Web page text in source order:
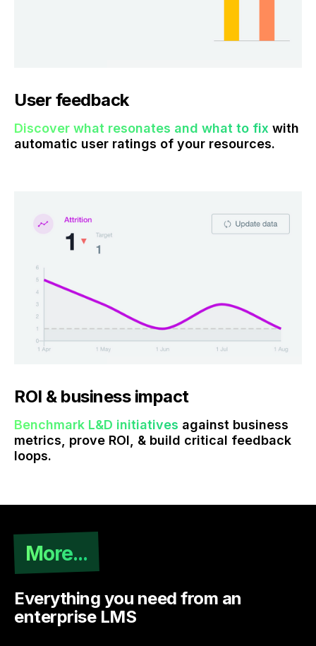
User feedback
Discover what resonates and what to fix with
automatic user ratings of your resources.
ROI & business impact
Benchmark L&D initiatives against business
metrics, prove ROI, & build critical feedback
loops.
More...
Everything you need from an
enterprise LMS